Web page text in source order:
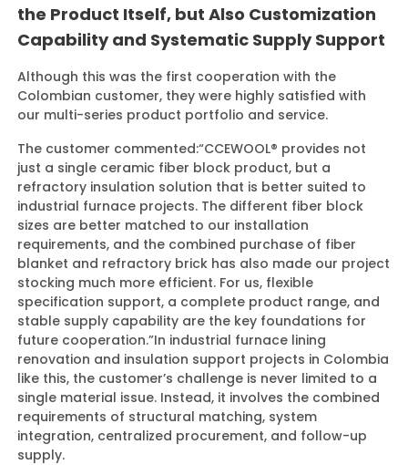
the Product Itself, but Also Customization
Capability and Systematic Supply Support
Although this was the first cooperation with the
Colombian customer, they were highly satisfied with
our multi-series product portfolio and service.
The customer commented:“CCEWOOL® provides not
just a single ceramic fiber block product, but a
refractory insulation solution that is better suited to
industrial furnace projects. The different fiber block
sizes are better matched to our installation
requirements, and the combined purchase of fiber
blanket and refractory brick has also made our project
stocking much more efficient. For us, flexible
specification support, a complete product range, and
stable supply capability are the key foundations for
future cooperation.”In industrial furnace lining
renovation and insulation support projects in Colombia
like this, the customer’s challenge is never limited to a
single material issue. Instead, it involves the combined
requirements of structural matching, system
integration, centralized procurement, and follow-up
supply.